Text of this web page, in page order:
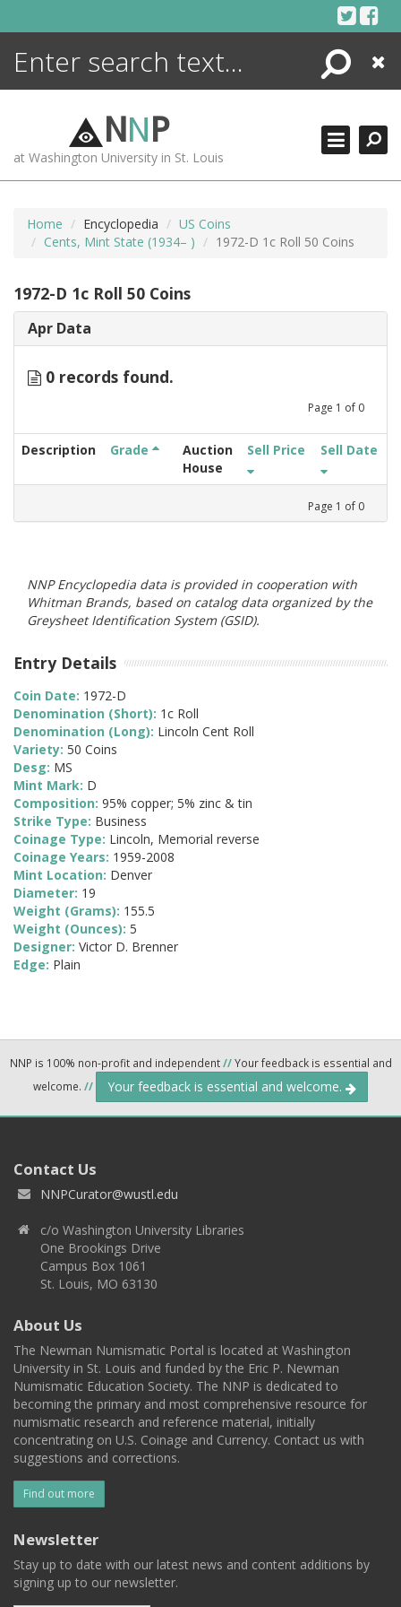
Search
Close
NNP
at Washington University in St. Louis
Home Encyclopedia
US Coins
Cents, Mint State (1934– )
1972-D 1c Roll 50 Coins
1972-D 1c Roll 50 Coins
Apr Data
0 records found.
Page 1 of 0
Description Grade
Auction
House
Sell Price Sell Date
Page 1 of 0
NNP Encyclopedia data is provided in cooperation with
Whitman Brands, based on catalog data organized by the
Greysheet Identification System (GSID).
Entry Details
Coin Date: 1972-D
Denomination (Short): 1c Roll
Denomination (Long): Lincoln Cent Roll
Variety: 50 Coins
Desg: MS
Mint Mark: D
Composition: 95% copper; 5% zinc & tin
Strike Type: Business
Coinage Type: Lincoln, Memorial reverse
Coinage Years: 1959-2008
Mint Location: Denver
Diameter: 19
Weight (Grams): 155.5
Weight (Ounces): 5
Designer: Victor D. Brenner
Edge: Plain
NNP is 100% non-profit and independent//Your feedback is essential and
welcome. // Your feedback is essential and welcome.
Contact Us
NNPCurator@wustl.edu
c/o Washington University Libraries
One Brookings Drive
Campus Box 1061
St. Louis, MO 63130
About Us
The Newman Numismatic Portal is located at Washington
University in St. Louis and funded by the Eric P. Newman
Numismatic Education Society. The NNP is dedicated to
becoming the primary and most comprehensive resource for
numismatic research and reference material, initially
concentrating on U.S. Coinage and Currency. Contact us with
suggestions and corrections.
Find out more
Newsletter
Stay up to date with our latest news and content additions by
signing up to our newsletter.
ENCYCLOPEDIA
MORE +
ADVANCED SEARCHING